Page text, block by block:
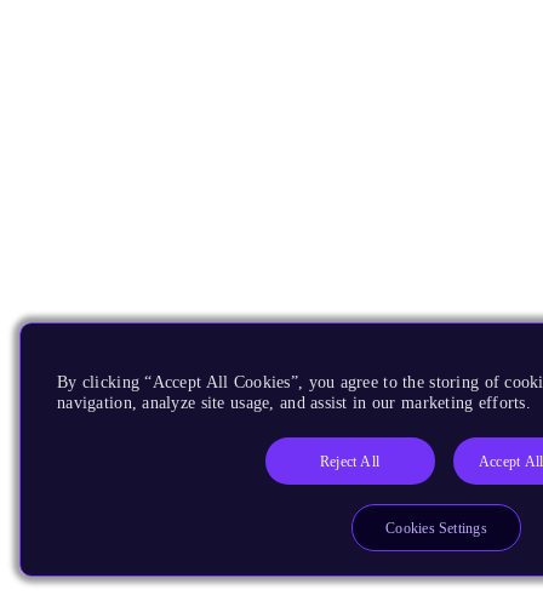
By clicking “Accept All Cookies”, you agree to the storing of
navigation, analyze site usage, and assist in our marketing efforts.
Reject All Accept
Cookies Settings